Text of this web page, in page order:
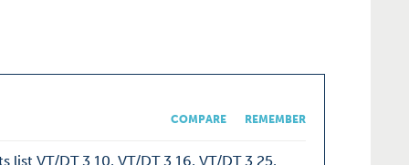
COMPARE REMEMBER
list VT/DT 3.10, VT/DT 3.16, VT/DT 3.25,